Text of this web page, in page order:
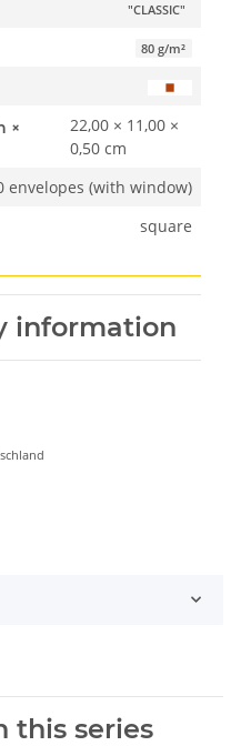
"CLASSIC"
80 g/m²
×
22,00 × 11,00 ×
0,50 cm
envelopes (with window)
square
information
this series